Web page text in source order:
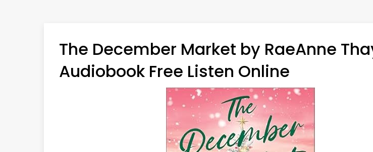
The December Market by RaeAnne
Audiobook Free Listen Online